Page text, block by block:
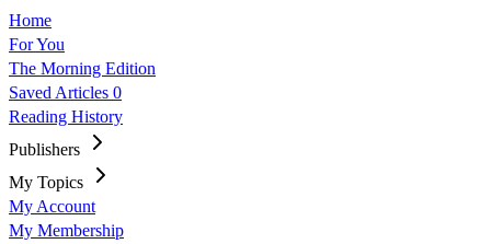
Home
For You
The Morning Edition
Saved Articles 0
Reading History
Publishers
My Topics
My Account
My Membership